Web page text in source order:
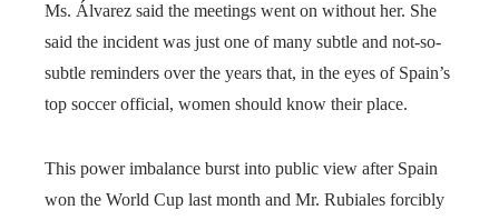
Ms. Álvarez said the meetings went on without her. She
said the incident was just one of many subtle and not-so-
subtle reminders over the years that, in the eyes of Spain’s
top soccer official, women should know their place.
This power imbalance burst into public view after Spain
won the World Cup last month and Mr. Rubiales forcibly